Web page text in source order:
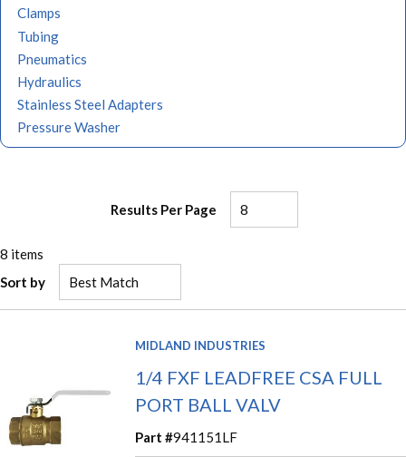
Clamps
Tubing
Pneumatics
Hydraulics
Stainless Steel Adapters
Pressure Washer
Results Per Page
8 items
Sort by
MIDLAND INDUSTRIES
1/4 FXF LEADFREE CSA FULL
PORT BALL VALV
Part #941151LF